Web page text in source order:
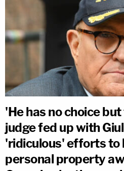
'He has no choice
judge fed up with
'ridiculous' efforts to
personal property